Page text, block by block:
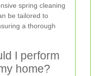
spring cleaning
be tailored to
a thorough
I perform
home?